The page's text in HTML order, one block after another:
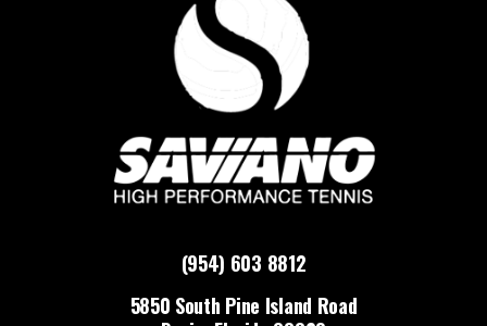
(954) 603 8812
5850 South Pine Island Road